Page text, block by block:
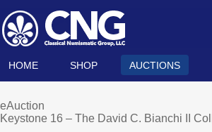
HOME SHOP AUCTIONS
eAuction
Keystone 16 – The David C. Bianchi II